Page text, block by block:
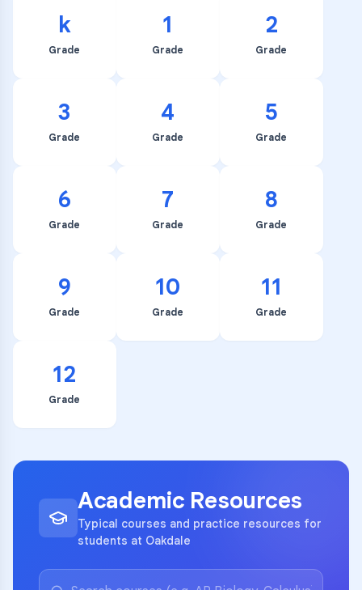
k
Grade
1
Grade
2
Grade
3
Grade
4
Grade
5
Grade
6
Grade
7
Grade
8
Grade
9
Grade
10
Grade
11
Grade
12
Grade
Academic Resources
Typical courses and practice resources for
students at Oakdale